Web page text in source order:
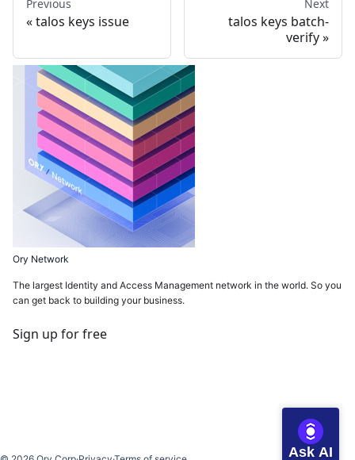
Previous
talos keys issue
Next
talos keys batch-
verify
Ory Network
The largest Identity and Access Management network in the world. So you
can get back to building your business.
Sign up for free
Ask AI